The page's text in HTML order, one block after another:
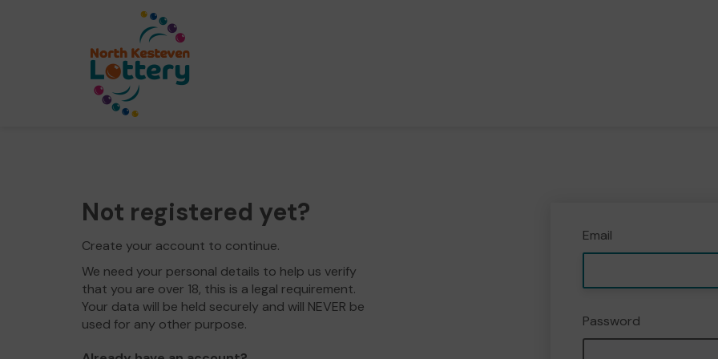
Not registered yet?
Create your account to continue.
We need your personal details to help us verify
that you are over 18, this is a legal requirement.
Your data will be held securely and will NEVER be
used for any other purpose.
Email
Password